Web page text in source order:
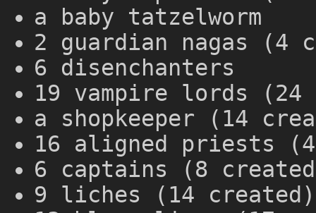
a baby tatzelworm
2 guardian nagas (4
6 disenchanters
19 vampire lords (24
a shopkeeper (14
16 aligned priests
6 captains (8
9 liches (14 created)